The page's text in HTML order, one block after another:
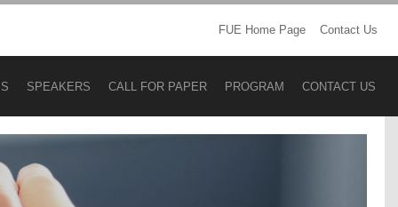
FUE Home Page Contact Us
SPEAKERS CALL FOR PAPER PROGRAM CONTACT US